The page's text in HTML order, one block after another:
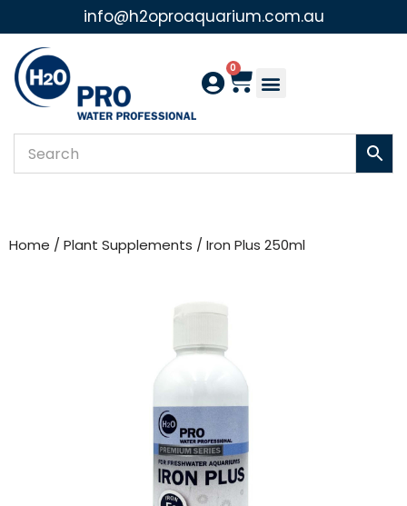
Skip
to
content
info@h2oproaquarium.com.au
0
Home / Plant Supplements / Iron Plus 250ml